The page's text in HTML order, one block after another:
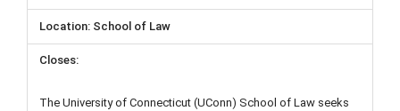
School of Law
The University of Connecticut (UConn) School of Law seeks